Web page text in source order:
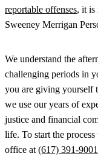
reportable offenses, it is
Sweeney Merrigan
We understand the
challenging periods in
you are giving yourself
we use our years of
justice and financial
life. To start the
office at (617) 391-9001